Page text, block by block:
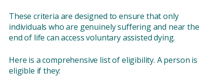
These criteria are designed to ensure that only
individuals who are genuinely suffering and near the
end of life can access voluntary assisted dying.
Here is a comprehensive list of eligibility. A person is
eligible if they: